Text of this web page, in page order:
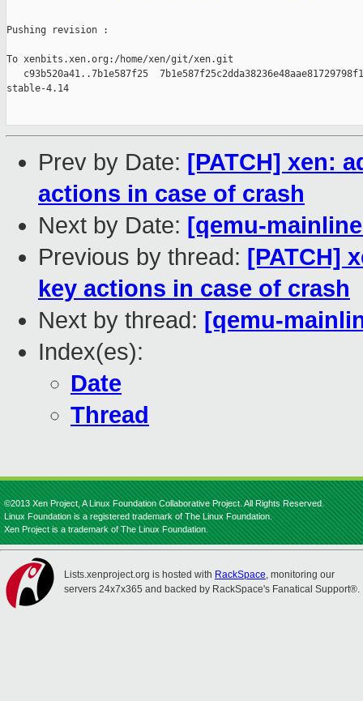
Pushing revision :
To xenbits.xen.org:/home/xen/git/xen.git
c93b520a41..7b1e587f25
stable-4.14
Prev by Date: [PATCH] xen:
actions in case of crash
Next by Date: [qemu-
Previous by thread: [PATCH]
key actions in case of crash
Next by thread: [qemu-
Index(es):
Date
Thread
©2013 Xen Project, A Linux Foundation Collaborative Project. All Rights Reserved.
Linux Foundation is a registered trademark of The Linux Foundation.
Xen Project is a trademark of The Linux Foundation.
Lists.xenproject.org is hosted with RackSpace, monitoring our
servers 24x7x365 and backed by RackSpace's Fanatical Support®.